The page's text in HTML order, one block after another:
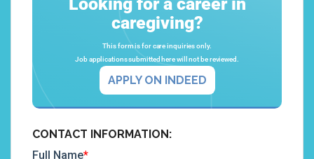
caregiving?
This form is for care inquiries only.
Job applications submitted here will not be reviewed.
APPLY ON INDEED
CONTACT INFORMATION: